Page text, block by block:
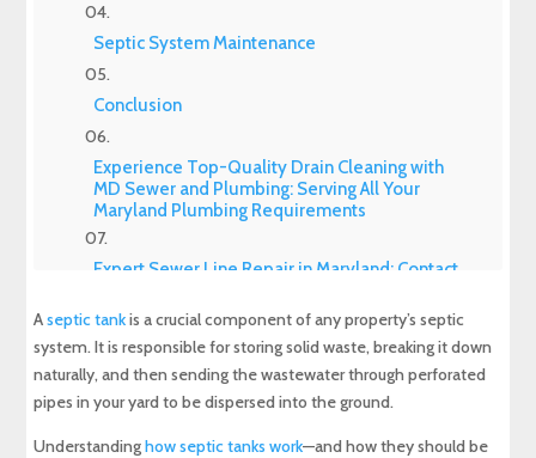
Septic System Maintenance
Conclusion
Experience Top-Quality Drain Cleaning with
MD Sewer and Plumbing: Serving All Your
Maryland Plumbing Requirements
Expert Sewer Line Repair in Maryland: Contact
Why a Sewer Camera Inspection Saves Time
and Money
Aseptic tankis a crucial component of any property’s septic
system. It is responsible for storing solid waste, breaking it down
naturally, and then sending the wastewater through perforated
pipes in your yard to be dispersed into the ground.
Understandinghow septic tanks work—and how they should be